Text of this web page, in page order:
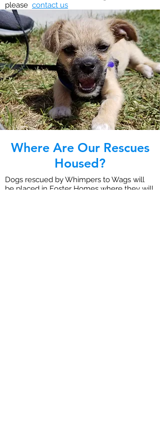
please contact us
Where Are Our Rescues
Housed?
Dogs rescued by Whimpers to Wags will
be placed in Foster Homes where they will